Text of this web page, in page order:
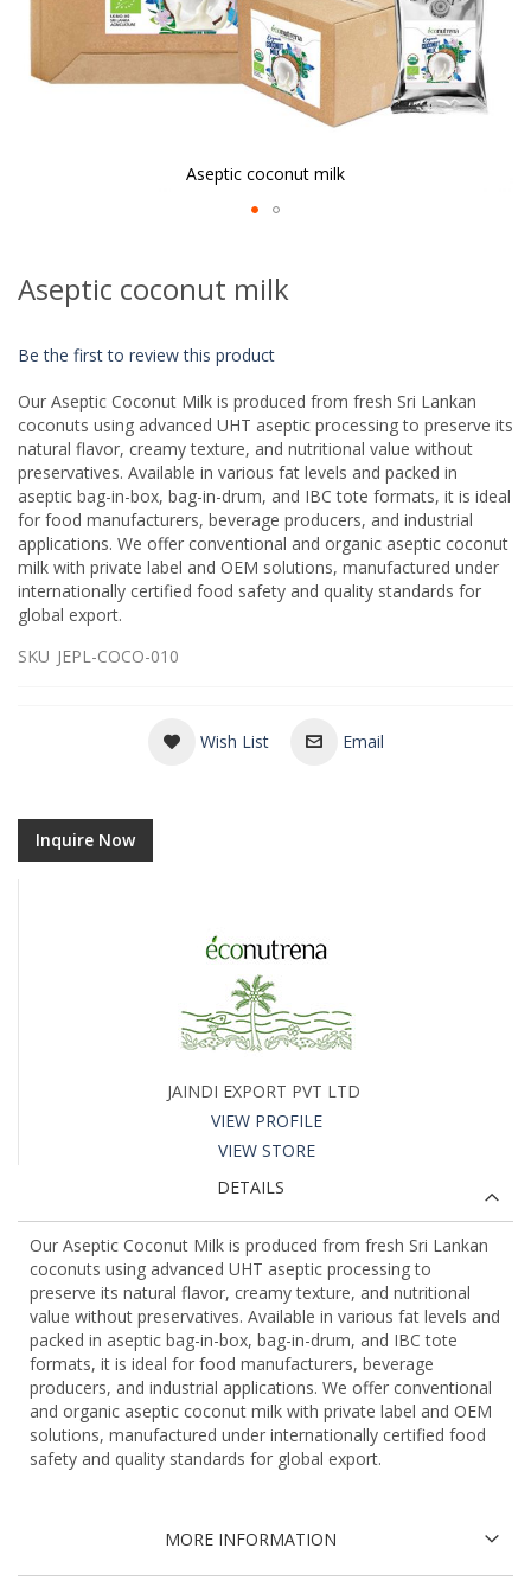
Aseptic coconut milk
the
beginning
the
gallery
Aseptic coconut milk
Be the first to review this product
Our Aseptic Coconut Milk is produced from fresh Sri Lankan
coconuts using advanced UHT aseptic processing to preserve its
natural flavor, creamy texture, and nutritional value without
preservatives. Available in various fat levels and packed in
aseptic bag-in-box, bag-in-drum, and IBC tote formats, it is ideal
for food manufacturers, beverage producers, and industrial
applications. We offer conventional and organic aseptic coconut
milk with private label and OEM solutions, manufactured under
internationally certified food safety and quality standards for
global export.
SKU JEPL-COCO-010
Wish List Email
Inquire Now
JAINDI EXPORT PVT LTD
VIEW PROFILE
VIEW STORE
DETAILS
Our Aseptic Coconut Milk is produced from fresh Sri Lankan
coconuts using advanced UHT aseptic processing to
preserve its natural flavor, creamy texture, and nutritional
value without preservatives. Available in various fat levels and
packed in aseptic bag-in-box, bag-in-drum, and IBC tote
formats, it is ideal for food manufacturers, beverage
producers, and industrial applications. We offer conventional
and organic aseptic coconut milk with private label and OEM
solutions, manufactured under internationally certified food
safety and quality standards for global export.
MORE INFORMATION